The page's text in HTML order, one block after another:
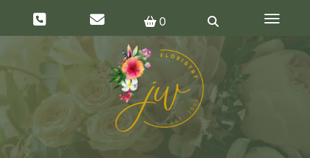
0 Toggle